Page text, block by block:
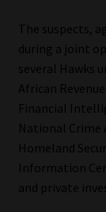
Platform
Advertising
Data Privacy
Cookies
The suspects,
during a joint
several Hawks
African
Financial
National Crime
Homeland
Information
and private